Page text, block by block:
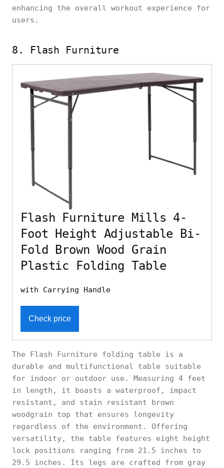
enhancing the overall workout experience for
users.
8. Flash Furniture
Flash Furniture Mills 4-
Foot Height Adjustable Bi-
Fold Brown Wood Grain
Plastic Folding Table
with Carrying Handle
Check price
The Flash Furniture folding table is a
durable and multifunctional table suitable
for indoor or outdoor use. Measuring 4 feet
in length, it boasts a waterproof, impact
resistant, and stain resistant brown
woodgrain top that ensures longevity
regardless of the environment. Offering
versatility, the table features eight height
lock positions ranging from 21.5 inches to
29.5 inches. Its legs are crafted from gray